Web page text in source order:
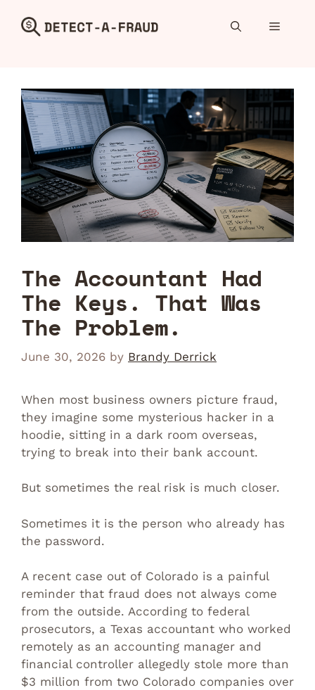
Menu
The Accountant Had
The Keys. That Was
The Problem.
June 30, 2026 by Brandy Derrick
When most business owners picture fraud,
they imagine some mysterious hacker in a
hoodie, sitting in a dark room overseas,
trying to break into their bank account.
But sometimes the real risk is much closer.
Sometimes it is the person who already has
the password.
A recent case out of Colorado is a painful
reminder that fraud does not always come
from the outside. According to federal
prosecutors, a Texas accountant who worked
remotely as an accounting manager and
financial controller allegedly stole more than
$3 million from two Colorado companies over